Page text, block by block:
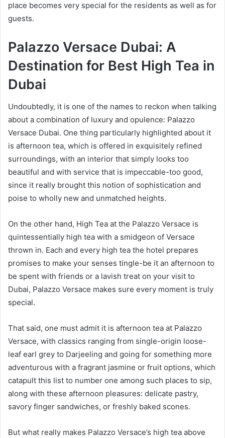
place becomes very special for the residents as well as for
guests.
Palazzo Versace Dubai: A
Destination for Best High Tea in
Dubai
Undoubtedly, it is one of the names to reckon when talking
about a combination of luxury and opulence: Palazzo
Versace Dubai. One thing particularly highlighted about it
is afternoon tea, which is offered in exquisitely refined
surroundings, with an interior that simply looks too
beautiful and with service that is impeccable-too good,
since it really brought this notion of sophistication and
poise to wholly new and unmatched heights.
On the other hand, High Tea at the Palazzo Versace is
quintessentially high tea with a smidgeon of Versace
thrown in. Each and every high tea the hotel prepares
promises to make your senses tingle-be it an afternoon to
be spent with friends or a lavish treat on your visit to
Dubai, Palazzo Versace makes sure every moment is truly
special.
That said, one must admit it is afternoon tea at Palazzo
Versace, with classics ranging from single-origin loose-
leaf earl grey to Darjeeling and going for something more
adventurous with a fragrant jasmine or fruit options, which
catapult this list to number one among such places to sip,
along with these afternoon pleasures: delicate pastry,
savory finger sandwiches, or freshly baked scones.
But what really makes Palazzo Versace’s high tea above